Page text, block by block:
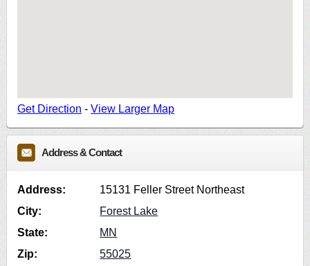
Get Direction - View Larger Map
Address & Contact
Address:
15131 Feller Street Northeast
City:
Forest Lake
State:
MN
Zip:
55025